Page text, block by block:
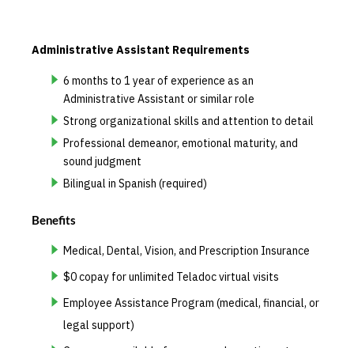
Administrative Assistant Requirements
6 months to 1 year of experience as an
Administrative Assistant or similar role
Strong organizational skills and attention to detail
Professional demeanor, emotional maturity, and
sound judgment
Bilingual in Spanish (required)
Benefits
Medical, Dental, Vision, and Prescription Insurance
$0 copay for unlimited Teladoc virtual visits
Employee Assistance Program (medical, financial, or
legal support)